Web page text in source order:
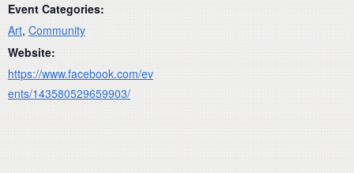
Event Categories:
Art, Community
Website:
https://www.facebook.com/ev
ents/143580529659903/